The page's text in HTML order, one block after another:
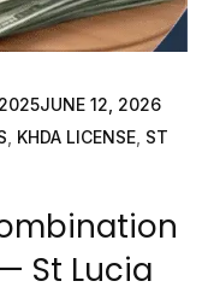
JUNE 12, 2026
KHDA LICENSE, ST
St Lucia